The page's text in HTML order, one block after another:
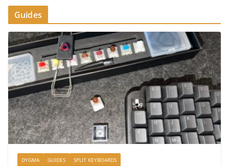
Guides
DYGMA GUIDES SPLIT KEYBOARDS